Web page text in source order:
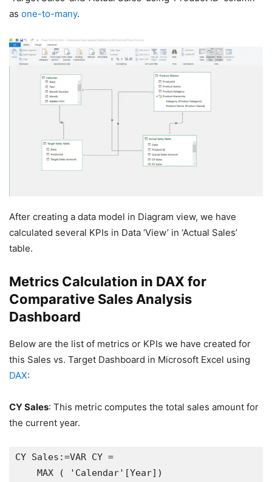
as one-to-many.
After creating a data model in Diagram view, we have
calculated several KPIs in Data ‘View’ in ‘Actual Sales’
table.
Metrics Calculation in DAX for
Comparative Sales Analysis
Dashboard
Below are the list of metrics or KPIs we have created for
this Sales vs. Target Dashboard in Microsoft Excel using
DAX:
CY Sales: This metric computes the total sales amount for
the current year.
CY Sales:=VAR CY =
    MAX ( 'Calendar'[Year])